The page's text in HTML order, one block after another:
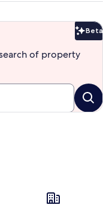
Beta
of property